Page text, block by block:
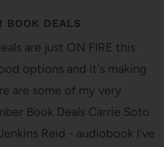
BOOK DEALS
are just ON FIRE this
options and it's making
are some of my very
Book Deals Carrie Soto
Reid - audiobook I've